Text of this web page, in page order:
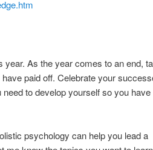
As the year comes to an end,
paid off. Celebrate your
to develop yourself so you have
psychology can help you lead a